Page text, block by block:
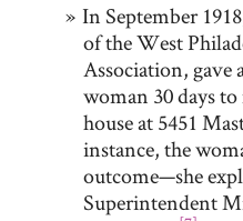
In September
of the West
Association,
woman 30 days
house at 5451
instance, the
outcome—she
Superintendent